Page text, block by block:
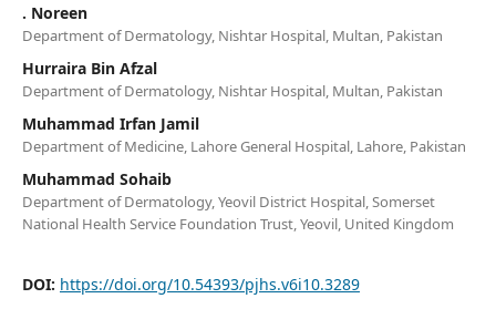
. Noreen
Department of Dermatology, Nishtar Hospital, Multan, Pakistan
Hurraira Bin Afzal
Department of Dermatology, Nishtar Hospital, Multan, Pakistan
Muhammad Irfan Jamil
Department of Medicine, Lahore General Hospital, Lahore, Pakistan
Muhammad Sohaib
Department of Dermatology, Yeovil District Hospital, Somerset
National Health Service Foundation Trust, Yeovil, United Kingdom
DOI: https://doi.org/10.54393/pjhs.v6i10.3289